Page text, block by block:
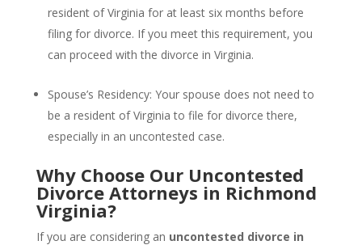
resident of Virginia for at least six months before
filing for divorce. If you meet this requirement, you
can proceed with the divorce in Virginia.
Spouse’s Residency: Your spouse does not need to
be a resident of Virginia to file for divorce there,
especially in an uncontested case.
Why Choose Our Uncontested
Divorce Attorneys in Richmond
Virginia?
If you are considering an uncontested divorce in